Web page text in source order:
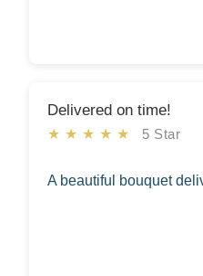
Delivered on time!
★★★★★ 5 Star
A beautiful bouquet